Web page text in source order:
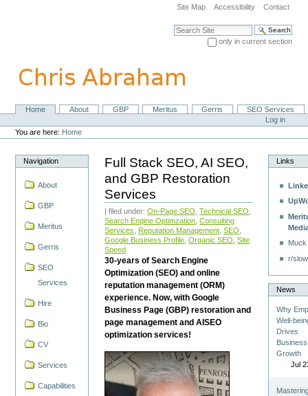
navigation
Site Map Accessibility Contact
Search Site
only in current section
NavigationHome About GBP Meritus Gerris
SEO Services
Personal
tools
Log in
You are here: Home
Navigation
About
GBP
Meritus
Gerris
SEO
Services
Hire
Bio
CV
Services
Capabilities
Full Stack SEO, AI SEO,
and GBP Restoration
Services
| filed under:On-Page SEO ,Technical SEO
Search Engine Optimzation ,Consulting
Services
Reputation Management ,SEO
Google Business Profile ,Organic SEO ,Site
Speed
30-years of Search Engine
Optimization (SEO) and online
reputation management (ORM)
experience. Now, with Google
Business Page (GBP) restoration and
page management and AISEO
optimization services!
Links
r/
News
Why
Well-
Drives
Business
Growth
Jul